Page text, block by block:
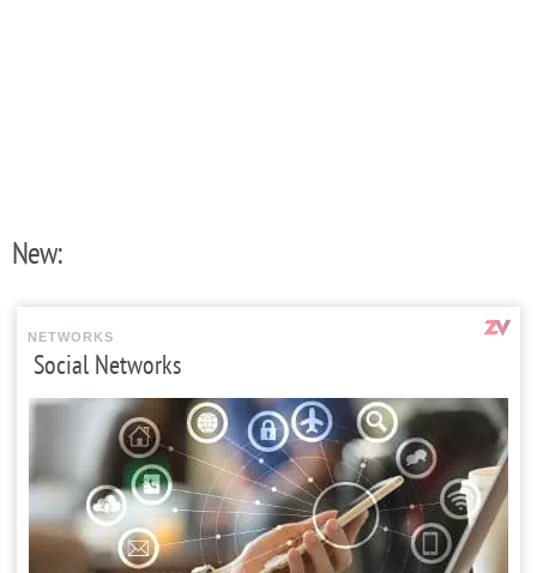
New:
NETWORKS
Social Networks